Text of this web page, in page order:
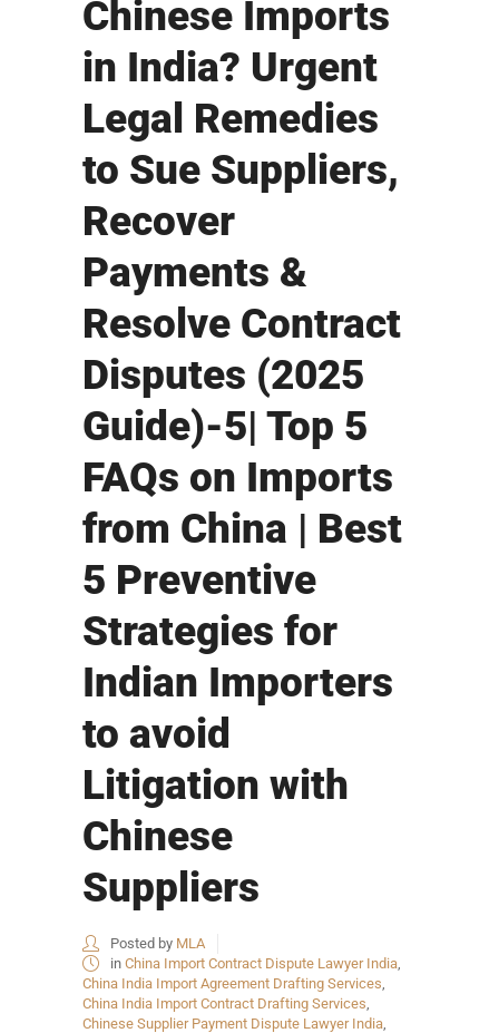
Chinese Imports
in India? Urgent
Legal Remedies
to Sue Suppliers,
Recover
Payments &
Resolve Contract
Disputes (2025
Guide)-5| Top 5
FAQs on Imports
from China | Best
5 Preventive
Strategies for
Indian Importers
to avoid
Litigation with
Chinese
Suppliers
Posted by MLA
in China Import Contract Dispute Lawyer India
China India Import Agreement Drafting Services
China India Import Contract Drafting Services
Chinese Supplier Payment Dispute Lawyer India